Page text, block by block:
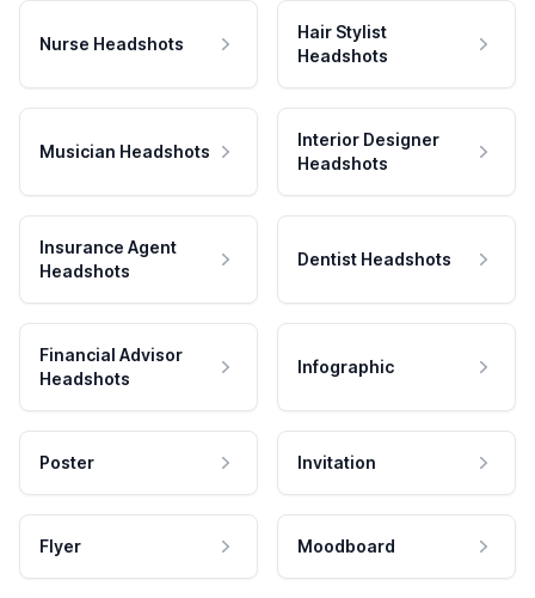
Nurse Headshots
Hair Stylist
Headshots
Musician Headshots
Interior Designer
Headshots
Insurance Agent
Headshots
Dentist Headshots
Financial Advisor
Headshots
Infographic
Poster Invitation
Flyer Moodboard